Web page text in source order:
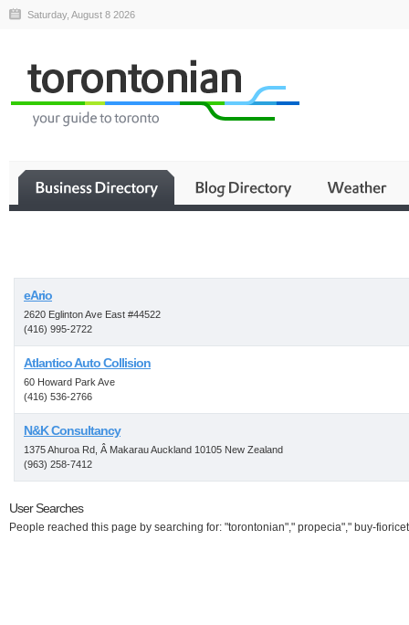
Saturday, August 8 2026
eArio
2620 Eglinton Ave East #44522
(416) 995-2722
Atlantico Auto Collision
60 Howard Park Ave
(416) 536-2766
N&K Consultancy
1375 Ahuroa Rd, Â Makarau Auckland 10105 New Zealand
(963) 258-7412
User Searches
People reached this page by searching for: "torontonian"," propecia"," buy-